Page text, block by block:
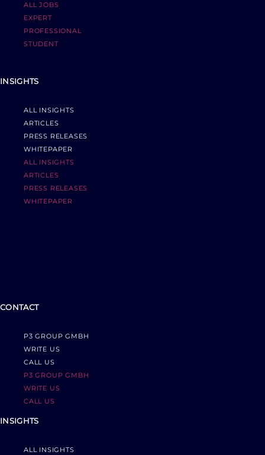
ALL JOBS
EXPERT
PROFESSIONAL
STUDENT
INSIGHTS
ALL INSIGHTS
ARTICLES
PRESS RELEASES
WHITEPAPER
ALL INSIGHTS
ARTICLES
PRESS RELEASES
WHITEPAPER
CONTACT
P3 GROUP GMBH
WRITE US
CALL US
P3 GROUP GMBH
WRITE US
CALL US
INSIGHTS
ALL INSIGHTS